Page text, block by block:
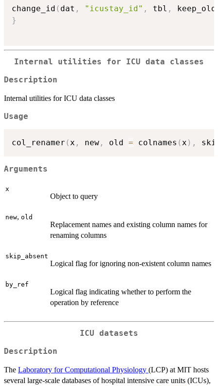
change_id ( dat , "icustay_id" , tbl ,
}
Internal utilities for ICU data classes
Description
Internal utilities for ICU data classes
Usage
col_renamer (x , new , old = colnames (x ) ,
Arguments
x
Object to query
new, old
Replacement names and existing column names for
renaming columns
skip_absent
Logical flag for ignoring non-existent column names
by_ref
Logical flag indicating whether to perform the
operation by reference
ICU datasets
Description
The Laboratory for Computational Physiology (LCP) at MIT hosts
several large-scale databases of hospital intensive care units (ICUs),